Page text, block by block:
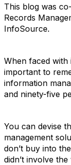
This blog was
Records
InfoSource.
When faced with
important to
information
and ninety-five
You can devise
management
don’t buy into
didn’t involve